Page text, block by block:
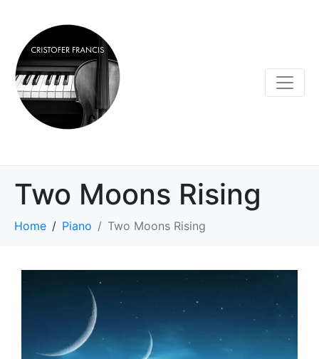
Two Moons Rising
Home Piano Two Moons Rising